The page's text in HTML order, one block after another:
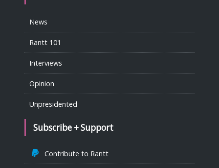
News
Rantt 101
Interviews
Opinion
Unpresidented
Subscribe + Support
Contribute to Rantt